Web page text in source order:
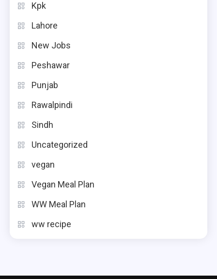
Kpk
Lahore
New Jobs
Peshawar
Punjab
Rawalpindi
Sindh
Uncategorized
vegan
Vegan Meal Plan
WW Meal Plan
ww recipe